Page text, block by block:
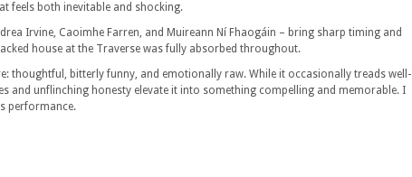
feels both inevitable and shocking.
Irvine, Caoimhe Farren, and Muireann Ní Fhaogáin – bring sharp timing and
house at the Traverse was fully absorbed throughout.
thoughtful, bitterly funny, and emotionally raw. While it occasionally treads well-
and unflinching honesty elevate it into something compelling and memorable. I
performance.